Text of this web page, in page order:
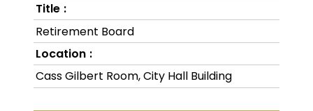
Title
Retirement Board
Location
Cass Gilbert Room, City Hall Building